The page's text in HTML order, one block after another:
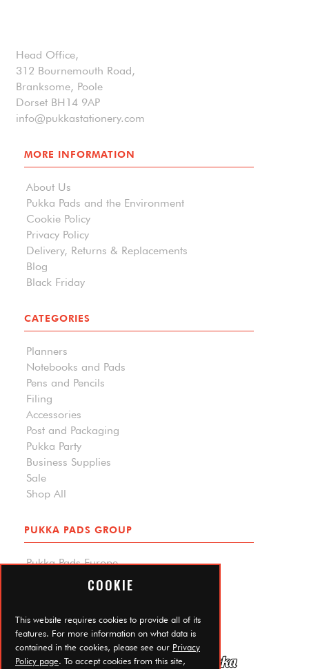
COOKIE
This website requires cookies to provide all of its
features. For more information on what data is
contained in the cookies, please see our Privacy
Policy page. To accept cookies from this site,
Head Office,
312 Bournemouth Road,
Branksome, Poole
Dorset BH14 9AP
info@pukkastationery.com
MORE INFORMATION
About Us
Pukka Pads and the Environment
Cookie Policy
Privacy Policy
Delivery, Returns & Replacements
Blog
Black Friday
CATEGORIES
Planners
Notebooks and Pads
Pens and Pencils
Filing
Accessories
Post and Packaging
Pukka Party
Business Supplies
Sale
Shop All
PUKKA PADS GROUP
Pukka Pads Europe
Pukka Pads North America
Carpe Diem Planners